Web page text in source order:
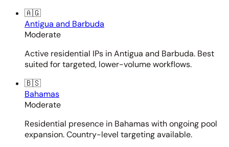
🇦🇬
Antigua and Barbuda
Moderate
Active residential IPs in Antigua and Barbuda. Best
suited for targeted, lower-volume workflows.
🇧🇸
Bahamas
Moderate
Residential presence in Bahamas with ongoing pool
expansion. Country-level targeting available.